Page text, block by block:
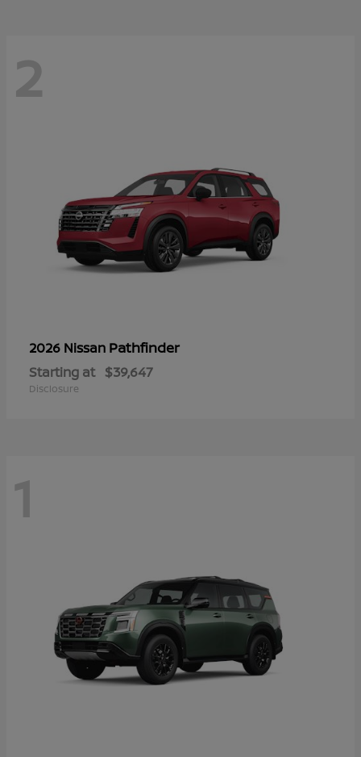
2
2026 Nissan Pathfinder
Starting at $39,647
Disclosure
1